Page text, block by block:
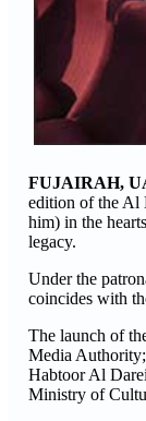
FUJAIRAH,
edition of the Al
him) in the
legacy.
Under the
coincides with
The launch of
Media
Habtoor Al
Ministry of